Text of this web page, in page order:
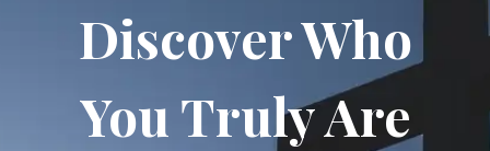
Discover Who
You Truly Are